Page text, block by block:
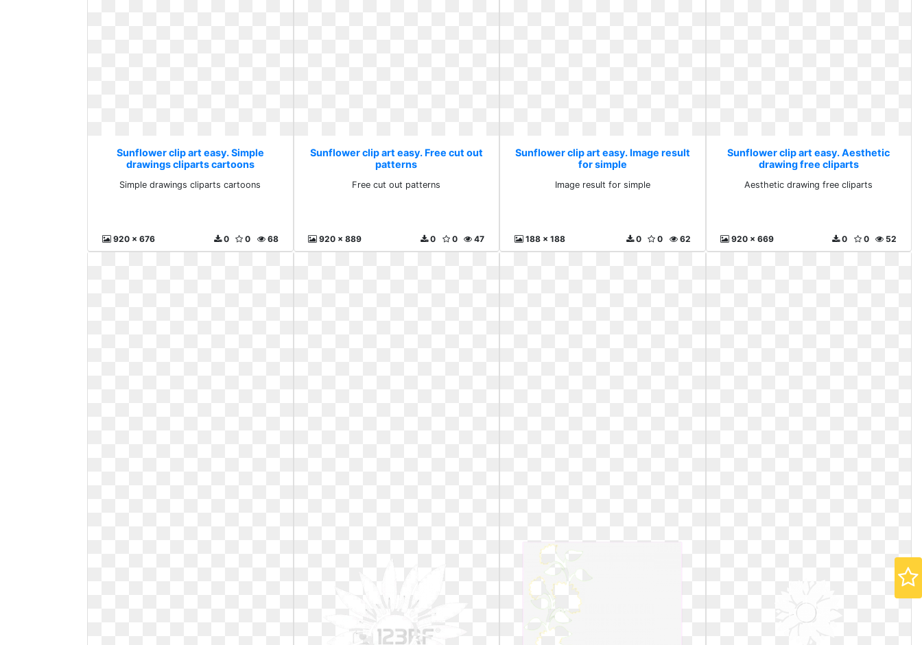
Sunflower clip art easy. Simple
drawings cliparts cartoons
Simple drawings cliparts cartoons
920 x 676 68
0
0
Sunflower clip art easy. Free cut out
patterns
Free cut out patterns
920 x 889 47
0
0
Sunflower clip art easy. Image result
for simple
Image result for simple
188 x 188 62
0
0
Sunflower clip art easy. Aesthetic
drawing free cliparts
Aesthetic drawing free cliparts
920 x 669 52
0
0